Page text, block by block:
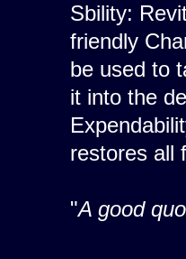
Sbility:
friendly
be used to
it into the
restores all
"A good